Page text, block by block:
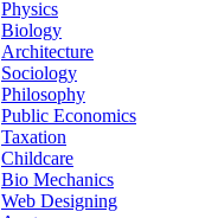
Physics
Biology
Architecture
Sociology
Philosophy
Public Economics
Taxation
Childcare
Bio Mechanics
Web Designing